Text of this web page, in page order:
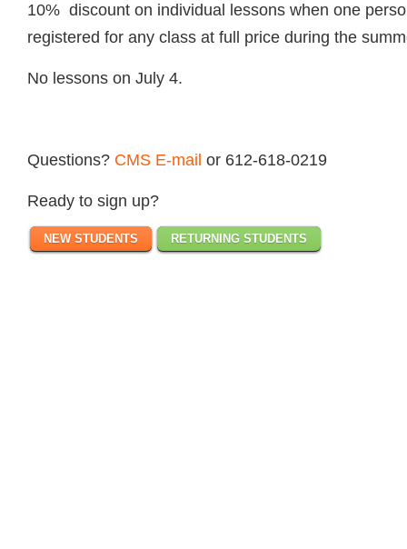
10% discount on individual lessons when one
registered for any class at full price during the
No lessons on July 4.
Questions? CMS E-mail or 612-618-0219
Ready to sign up?
NEW STUDENTS RETURNING STUDENTS